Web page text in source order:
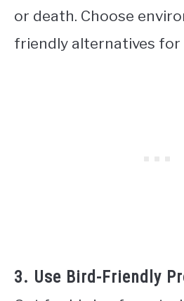
or death. Choose
friendly alternatives for
3. Use Bird-Friendly